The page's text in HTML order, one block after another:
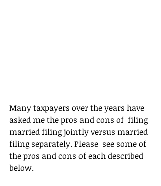
Many taxpayers over the years have
asked me the pros and cons of  filing
married filing jointly versus married
filing separately. Please  see some of
the pros and cons of each described
below.